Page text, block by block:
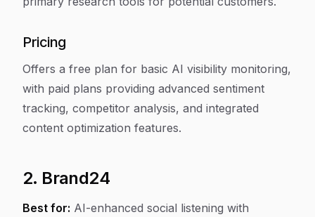
Pricing
Offers a free plan for basic AI visibility monitoring,
with paid plans providing advanced sentiment
tracking, competitor analysis, and integrated
content optimization features.
2. Brand24
Best for: AI-enhanced social listening with